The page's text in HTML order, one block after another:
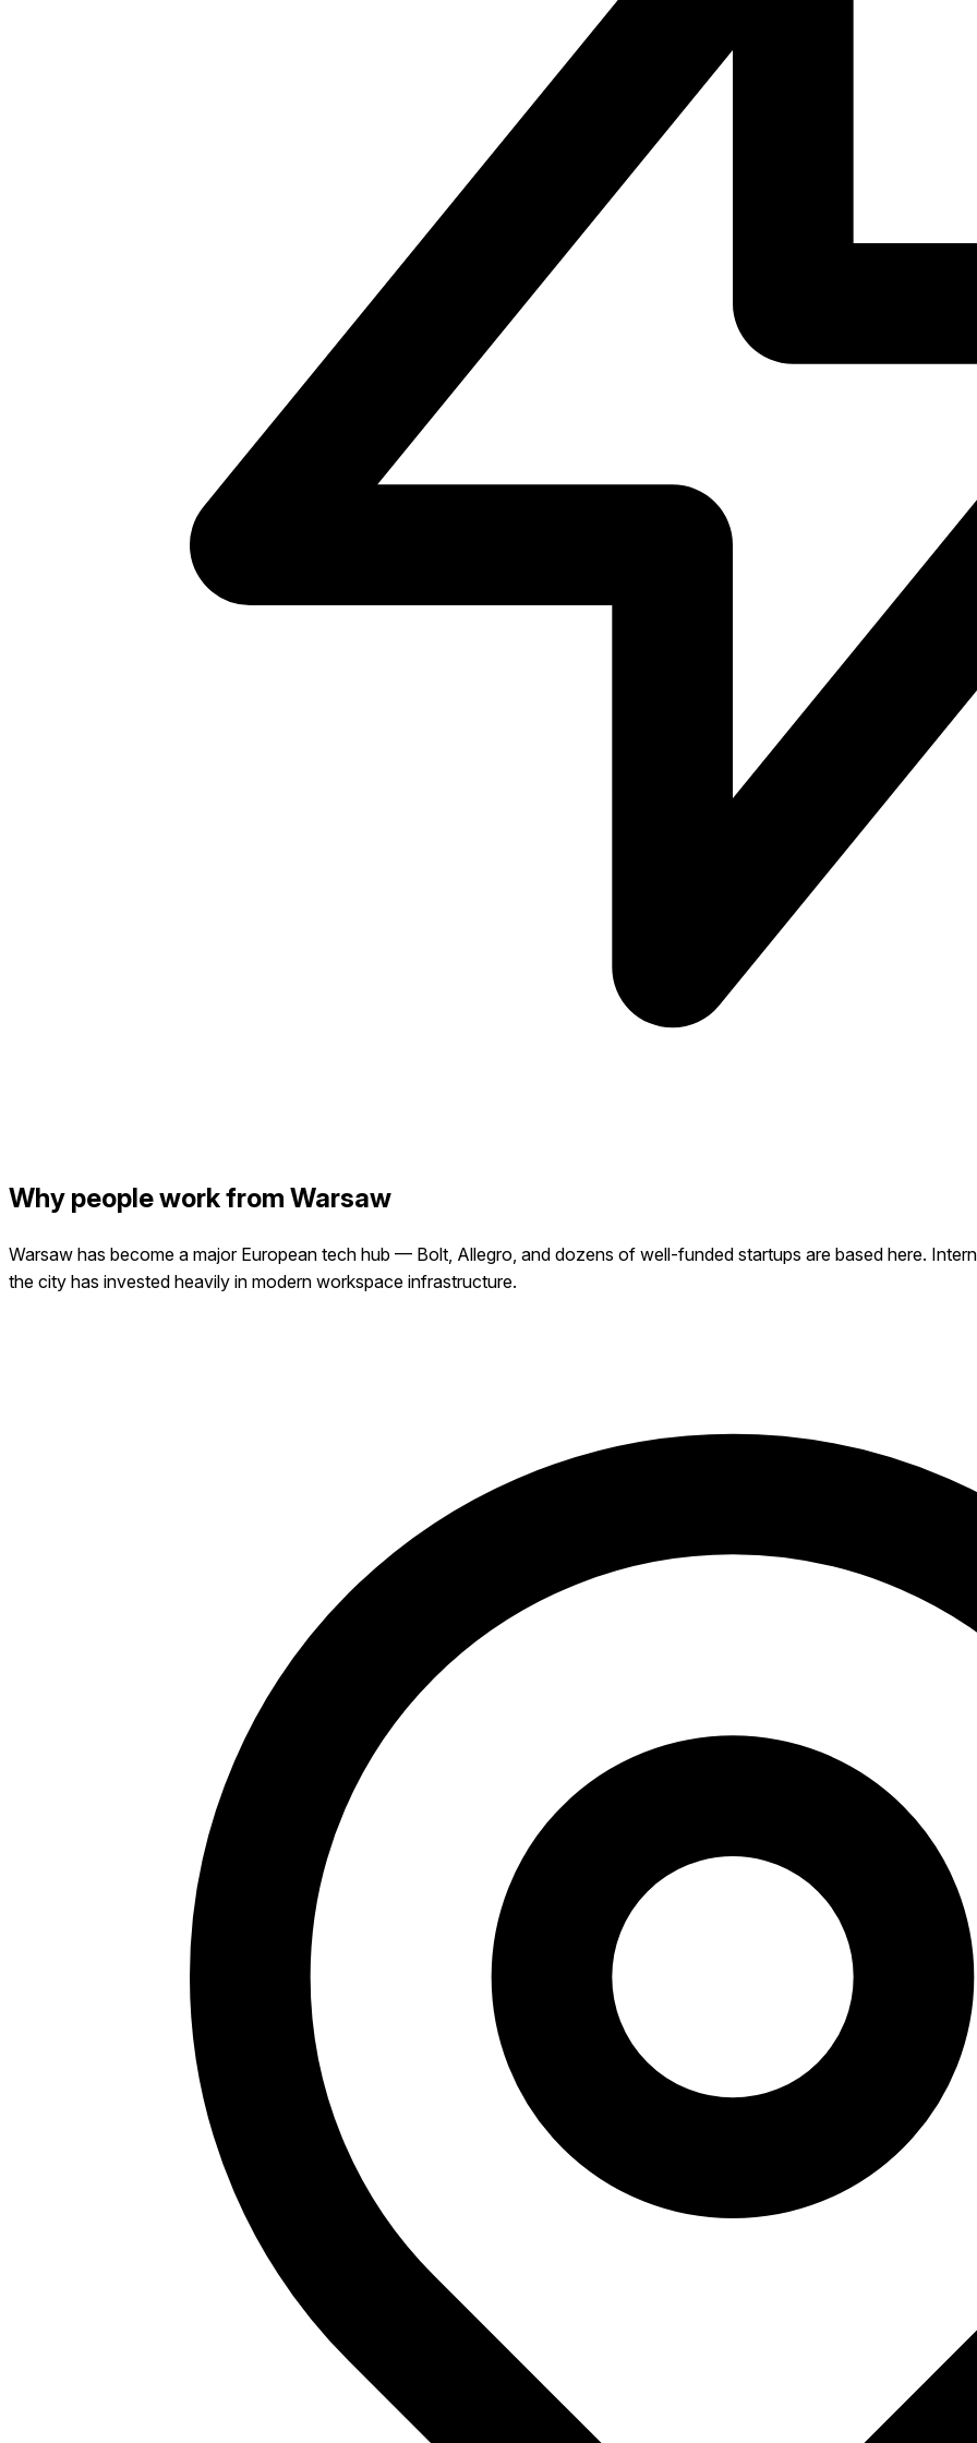
Why people work from Warsaw
Warsaw has become a major European tech hub — Bolt, Allegro, and dozens of well-funded startups are based here.
the city has invested heavily in modern workspace infrastructure.